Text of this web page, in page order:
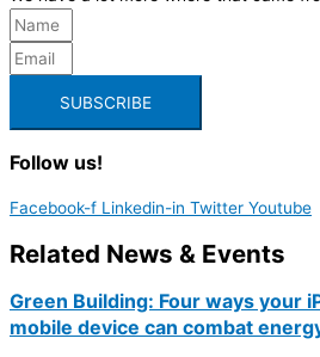
SUBSCRIBE
Follow us!
Facebook-f Linkedin-in Twitter Youtube
Related News & Events
Green Building: Four ways your
mobile device can combat